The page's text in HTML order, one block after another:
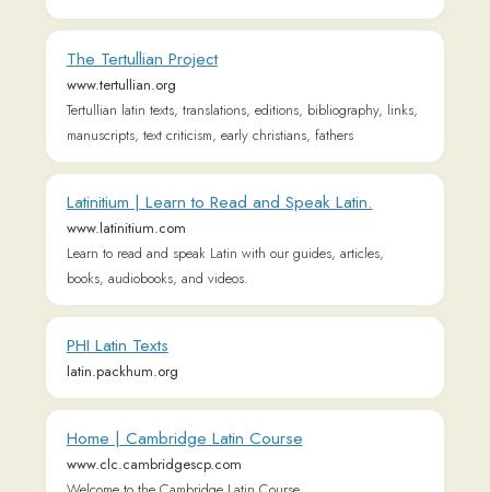
Home | Cambridge Latin Course
www.clc.cambridgescp.com
Welcome to the Cambridge Latin Course
Wiktionary, the free dictionary
en.wiktionary.org
Wikisource
la.m.wikisource.org
Online Latein Wörterbuch
Sehr schnelles Online Lateinwörterbuch, das alle
Deklinationen und Konjugationen kennt und in Richtung
Latein und Deutsch übersetzen kann.
Roman Catholic Bible - Latin and English versions
www.sacredbible.org